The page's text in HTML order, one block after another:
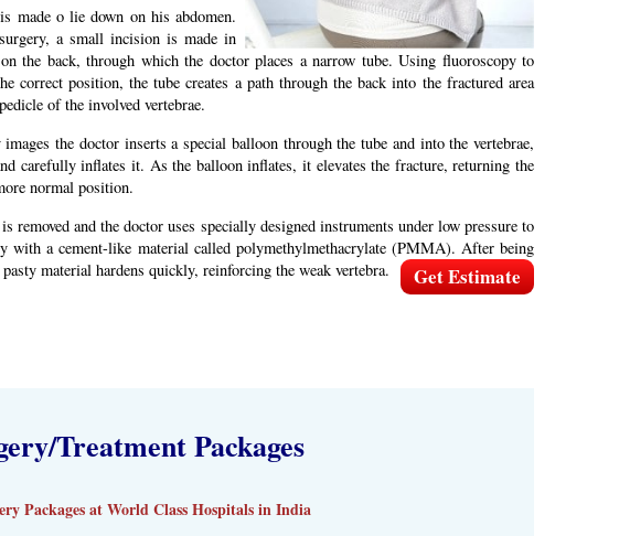
made o lie down on his abdomen.
a small incision is made in
the back, through which the doctor places a narrow tube. Using fluoroscopy to
correct position, the tube creates a path through the back into the fractured area
of the involved vertebrae.
the doctor inserts a special balloon through the tube and into the vertebrae,
carefully inflates it. As the balloon inflates, it elevates the fracture, returning the
normal position.
removed and the doctor uses specially designed instruments under low pressure to
with a cement-like material called polymethylmethacrylate (PMMA). After being
material hardens quickly, reinforcing the weak vertebra.
Get Estimate
Treatment Packages
Packages at World Class Hospitals in India